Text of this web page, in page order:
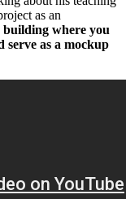
as an
where you
as a mockup